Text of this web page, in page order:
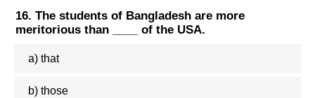
16. The students of Bangladesh are more
meritorious than ____ of the USA.
a) that
b) those